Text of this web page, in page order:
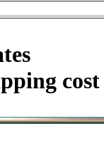
cost